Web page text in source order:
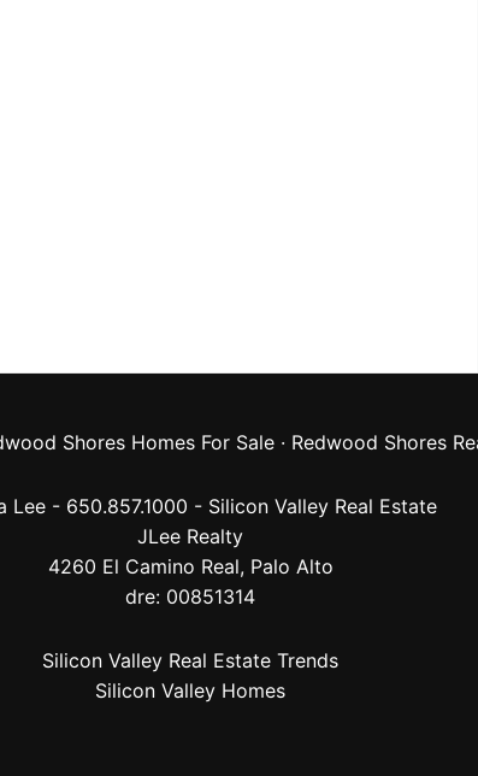
Shores Homes For Sale· Redwood Shores
Lee - 650.857.1000 - Silicon Valley Real Estate
JLee Realty
4260 El Camino Real, Palo Alto
dre: 00851314
Silicon Valley Real Estate Trends
Silicon Valley Homes